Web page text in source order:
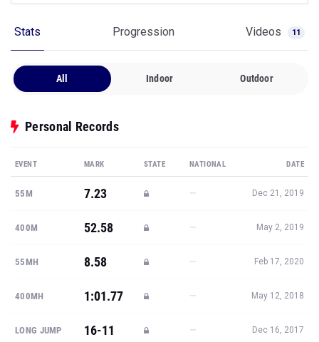
Stats Progression Videos 11
All Indoor Outdoor
Personal Records
EVENT MARK STATE NATIONAL DATE
55M 7.23 — Dec 21, 2019
400M 52.58 — May 2, 2019
55MH 8.58 — Feb 17, 2020
400MH 1:01.77 — May 12, 2018
LONG JUMP 16-11 — Dec 16, 2017